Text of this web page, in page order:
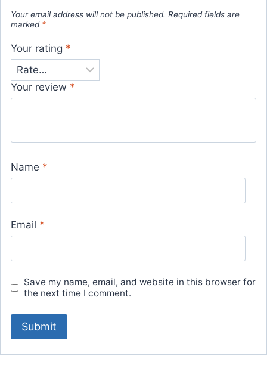
Your email address will not be published. Required fields are
marked *
Your rating *
Your review *
Name *
Email *
Save my name, email, and website in this browser for
the next time I comment.